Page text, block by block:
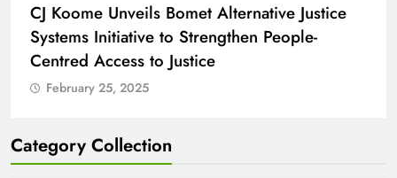
CJ Koome Unveils Bomet Alternative Justice
Systems Initiative to Strengthen People-
Centred Access to Justice
February 25, 2025
Category Collection